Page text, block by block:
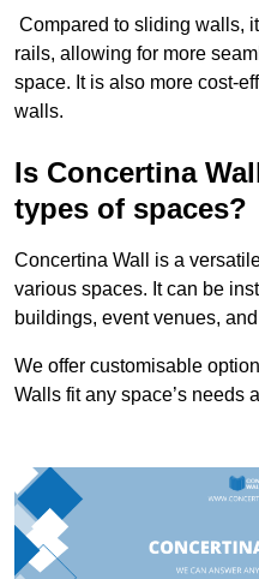
Compared to sliding walls,
rails, allowing for more
space. It is also more cost-
walls.
Is Concertina
types of spaces?
Concertina Wall is a
various spaces. It can be
buildings, event venues,
We offer customisable
Walls fit any space’s needs